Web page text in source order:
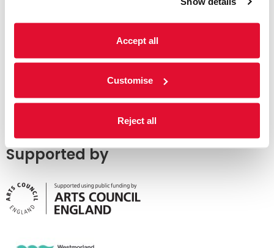
Accept all
Customise
Reject all
Supported by